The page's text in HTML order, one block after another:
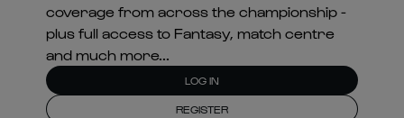
coverage from across the championship -
plus full access to Fantasy, match centre
and much more...
LOG IN
REGISTER